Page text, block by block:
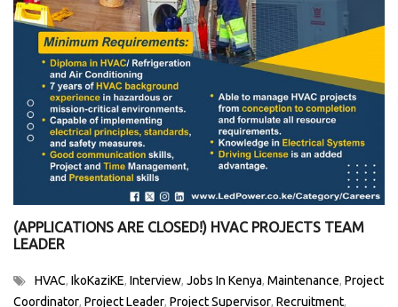
(APPLICATIONS ARE CLOSED!) HVAC PROJECTS TEAM
LEADER
HVAC, IkoKaziKE, Interview, Jobs In Kenya, Maintenance, Project
Coordinator, Project Leader, Project Supervisor, Recruitment,